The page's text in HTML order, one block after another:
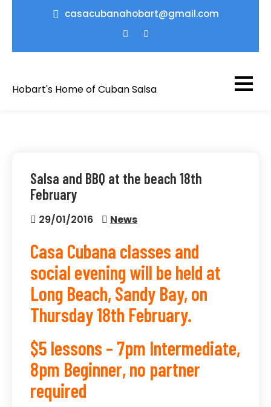
casacubanahobart@gmail.com
Hobart's Home of Cuban Salsa
Salsa and BBQ at the beach 18th
February
29/01/2016 News
Casa Cubana classes and
social evening will be held at
Long Beach, Sandy Bay, on
Thursday 18th February.
$5 lessons – 7pm Intermediate,
8pm Beginner, no partner
required